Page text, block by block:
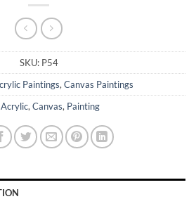
SKU: P54
Paintings, Canvas Paintings
Acrylic, Canvas, Painting